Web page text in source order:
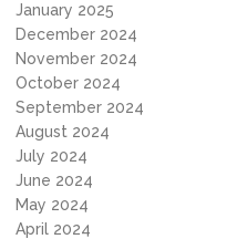
January 2025
December 2024
November 2024
October 2024
September 2024
August 2024
July 2024
June 2024
May 2024
April 2024